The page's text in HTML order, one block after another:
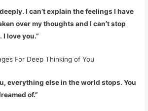
I can’t explain the feelings I have
over my thoughts and I can’t stop
love you.”
For Deep Thinking of You
everything else in the world stops. You
of.”